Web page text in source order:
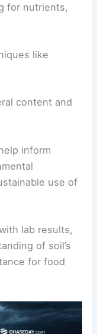
for nutrients,
like
content and
inform
use of
lab results,
of soil’s
for food